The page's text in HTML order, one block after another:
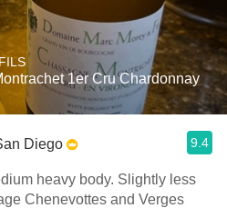
1er Cru Chardonnay
Diego 9.4
heavy body. Slightly less
Chenevottes and Verges